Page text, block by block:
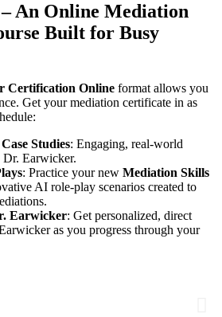
An Online Mediation
Built for Busy
Certification Online format allows you
Get your mediation certificate in as
Studies: Engaging, real-world
Dr. Earwicker.
: Practice your new Mediation Skills
AI role-play scenarios created to
Earwicker: Get personalized, direct
as you progress through your